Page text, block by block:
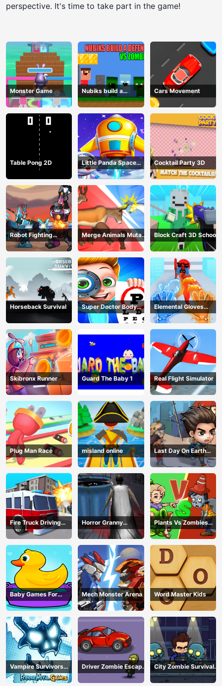
perspective. It's time to take part in the game!
Monster Game
Nubiks build a
defense vs zombies
Cars Movement
Table Pong 2D
Little Panda Space
Journey
Cocktail Party 3D
Robot Fighting
Adventure
Merge Animals Mutant
Fight
Block Craft 3D School
Horseback Survival
Super Doctor Body
Examination
Elemental Gloves
Magic Power
Skibronx Runner Guard The Baby 1 Real Flight Simulator
Plug Man Race misland online
Last Day On Earth
Survival
Fire Truck Driving
Simulator
Horror Granny
Playtime
Plants Vs Zombies
War
Baby Games For
Preschool Kids
Mech Monster Arena Word Master Kids
Vampire Survivors
Dark
Driver Zombie Escape
2D
City Zombie Survival
2D